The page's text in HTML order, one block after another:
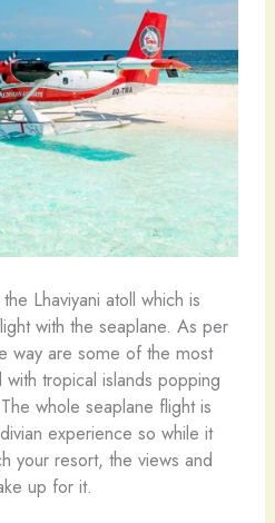
Lhaviyani atoll which is
with the seaplane. As per
way are some of the most
tropical islands popping
whole seaplane flight is
experience so while it
your resort, the views and
up for it.